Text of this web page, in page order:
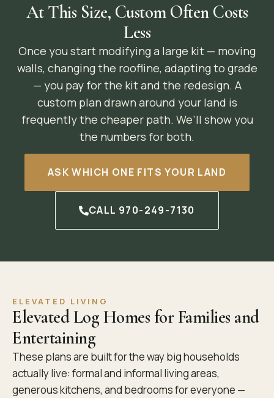
At This Size, Custom Often Costs
Less
Once you start modifying a large kit — moving
walls, changing the roofline, adapting to grade
— you pay for the kit and the redesign. A
custom plan drawn around your land is
frequently the cheaper path. We’ll show you
the numbers for both.
ASK WHICH ONE FITS YOUR LAND
CALL 970-249-7130
ELEVATED LIVING
Elevated Log Homes for Families and
Entertaining
These plans are built for the way big households
actually live: formal and informal living areas,
generous kitchens, and bedrooms for everyone —